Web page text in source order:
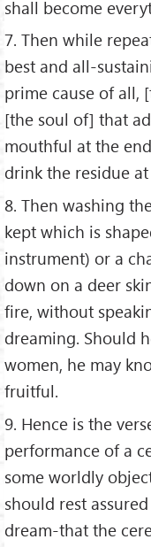
shall become
7. Then while
best and all-
prime cause of all,
[the soul of] that
mouthful at the
drink the residue
8. Then washing
kept which is
instrument) or a
down on a deer
fire, without
dreaming. Should
women, he may
fruitful.
9. Hence is the
performance of a
some worldly
should rest
dream-that the